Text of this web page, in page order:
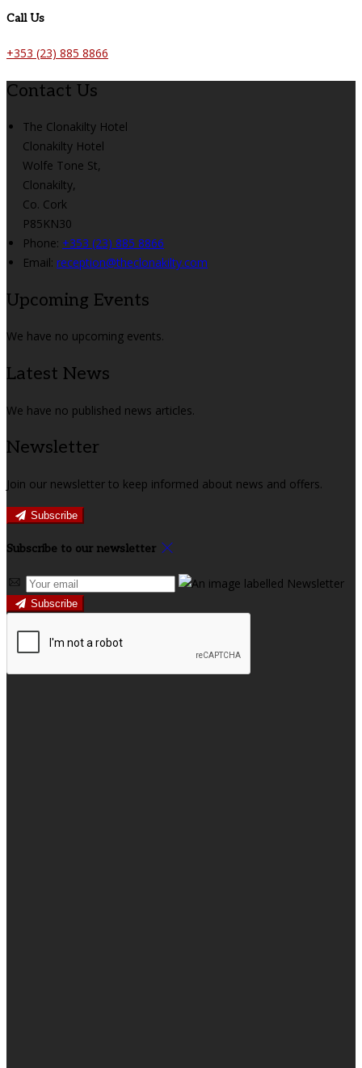
Call Us
+353 (23) 885 8866
Contact Us
The Clonakilty Hotel
Clonakilty Hotel
Wolfe Tone St,
Clonakilty,
Co. Cork
P85KN30
Phone: +353 (23) 885 8866
Email: reception@theclonakilty.com
Upcoming Events
We have no upcoming events.
Latest News
We have no published news articles.
Newsletter
Join our newsletter to keep informed about news and offers.
Subscribe
Subscribe to our newsletter
Subscribe